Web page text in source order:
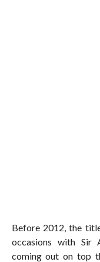
Before 2012, the
occasions with Sir
coming out on top